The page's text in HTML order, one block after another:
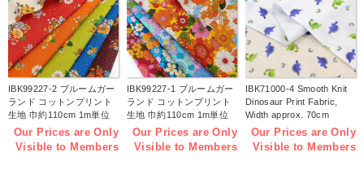
IBK99227-2 ブルームガー
ランド コットンプリント
生地 巾約110cm 1m単位
(m)
Our Prices are Only
Visible to Members
IBK99227-1 ブルームガー
ランド コットンプリント
生地 巾約110cm 1m単位
(m)
Our Prices are Only
Visible to Members
IBK71000-4 Smooth Knit
Dinosaur Print Fabric,
Width approx. 70cm
1m/unit (m)
Our Prices are Only
Visible to Members